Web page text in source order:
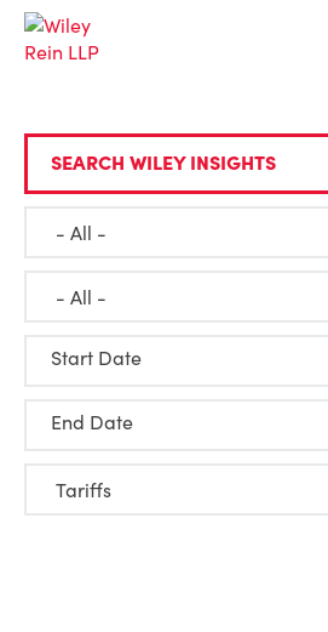
SEARCH WILEY INSIGHTS
Start Date
End Date